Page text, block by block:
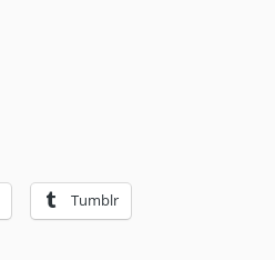
Tumblr